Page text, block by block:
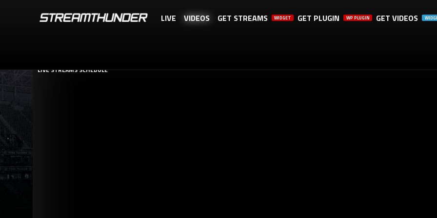
LIVE VIDEOS GET STREAMS WIDGET GET PLUGIN WP PLUGIN GET VIDEOS
LIVE STREAMS SCHEDULE